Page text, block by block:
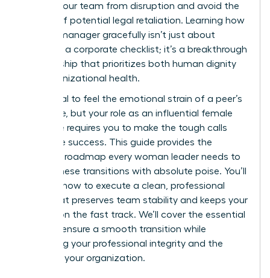
protect your team from disruption and avoid the
anxiety of potential legal retaliation. Learning how
to fire a manager gracefully isn’t just about
following a corporate checklist; it’s a breakthrough
in leadership that prioritizes both human dignity
and organizational health.
It’s natural to feel the emotional strain of a peer’s
departure, but your role as an influential female
executive requires you to make the tough calls
that drive success. This guide provides the
strategic roadmap every woman leader needs to
handle these transitions with absolute poise. You’ll
discover how to execute a clean, professional
break that preserves team stability and keeps your
mission on the fast track. We’ll cover the essential
steps to ensure a smooth transition while
protecting your professional integrity and the
future of your organization.